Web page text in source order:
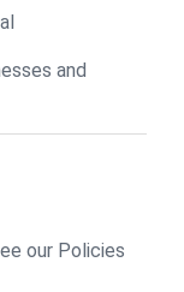
and
our Policies